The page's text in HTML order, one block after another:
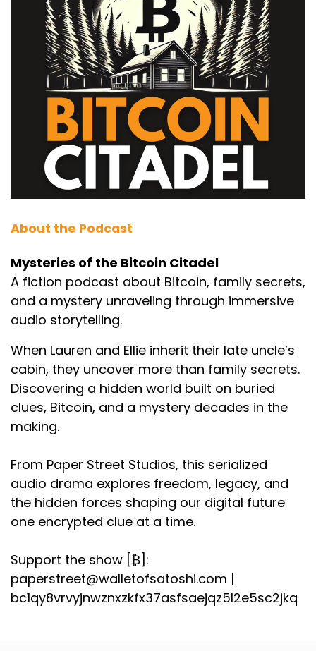
About the Podcast
Mysteries of the Bitcoin Citadel
A fiction podcast about Bitcoin, family secrets,
and a mystery unraveling through immersive
audio storytelling.
When Lauren and Ellie inherit their late uncle’s
cabin, they uncover more than family secrets.
Discovering a hidden world built on buried
clues, Bitcoin, and a mystery decades in the
making.
From Paper Street Studios, this serialized
audio drama explores freedom, legacy, and
the hidden forces shaping our digital future
one encrypted clue at a time.
Support the show [₿]:
paperstreet@walletofsatoshi.com |
bc1qy8vrvyjnwznxzkfx37asfsaejqz5l2e5sc2jkq